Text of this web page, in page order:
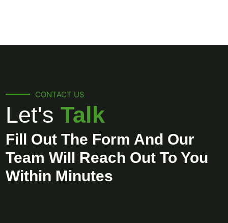
CONTACT US
Let's Talk
Fill Out The Form And Our
Team Will Reach Out To You
Within Minutes